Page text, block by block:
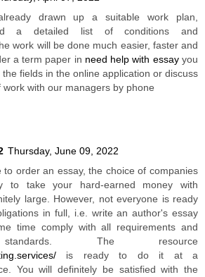
drawn up a suitable work plan,
a detailed list of conditions and
work will be done much easier, faster and
a term paper in need help with essayyou
the fields in the online application or discuss
work with our managers by phone
Thursday, June 09, 2022
to order an essay, the choice of companies
to take your hard-earned money with
large. However, not everyone is ready
in full, i.e. write an author's essay
time comply with all requirements and
The resource
is ready to do it at a
You will definitely be satisfied with the